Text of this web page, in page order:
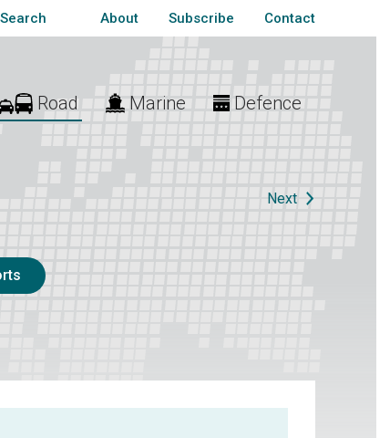
Search About Subscribe Contact
Road Marine Defence
Next